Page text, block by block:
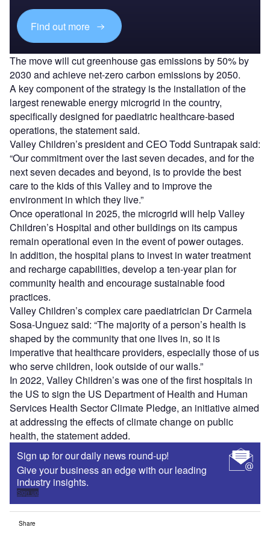
Find out more
The move will cut greenhouse gas emissions by 50% by
2030 and achieve net-zero carbon emissions by 2050.
A key component of the strategy is the installation of the
largest renewable energy microgrid in the country,
specifically designed for paediatric healthcare-based
operations, the statement said.
Valley Children’s president and CEO Todd Suntrapak said:
“Our commitment over the last seven decades, and for the
next seven decades and beyond, is to provide the best
care to the kids of this Valley and to improve the
environment in which they live.”
Once operational in 2025, the microgrid will help Valley
Children’s Hospital and other buildings on its campus
remain operational even in the event of power outages.
In addition, the hospital plans to invest in water treatment
and recharge capabilities, develop a ten-year plan for
community health and encourage sustainable food
practices.
Valley Children’s complex care paediatrician Dr Carmela
Sosa-Unguez said: “The majority of a person’s health is
shaped by the community that one lives in, so it is
imperative that healthcare providers, especially those of us
who serve children, look outside of our walls.”
In 2022, Valley Children’s was one of the first hospitals in
the US to sign the US Department of Health and Human
Services Health Sector Climate Pledge, an initiative aimed
at addressing the effects of climate change on public
health, the statement added.
Sign up for our daily news round-up!
Give your business an edge with our leading
industry insights.
Sign up
Share